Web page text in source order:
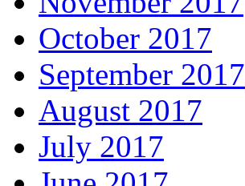
October 2017
September 2017
August 2017
July 2017